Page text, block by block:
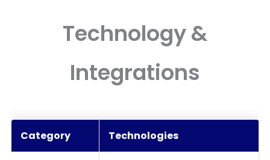
Technology &
Integrations
Category Technologies